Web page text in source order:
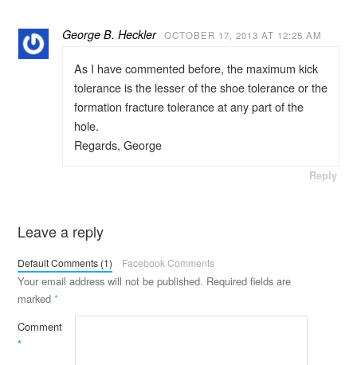
George B. Heckler OCTOBER 17, 2013 AT 12:25 AM
As I have commented before, the maximum kick
tolerance is the lesser of the shoe tolerance or the
formation fracture tolerance at any part of the
hole.
Regards, George
Reply
Leave a reply
Default Comments (1) Facebook Comments
Your email address will not be published. Required fields are
marked *
Comment
*